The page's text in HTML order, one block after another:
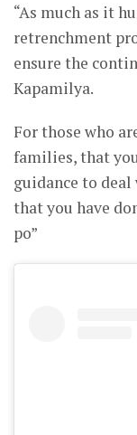
“As much as it
retrenchment
ensure the
Kapamilya.
For those who
families, that
guidance to
that you have
po”